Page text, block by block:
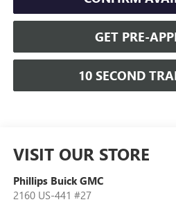
GET PRE-
10 SECOND
VISIT OUR STORE
Phillips Buick GMC
2160 US-441 #27